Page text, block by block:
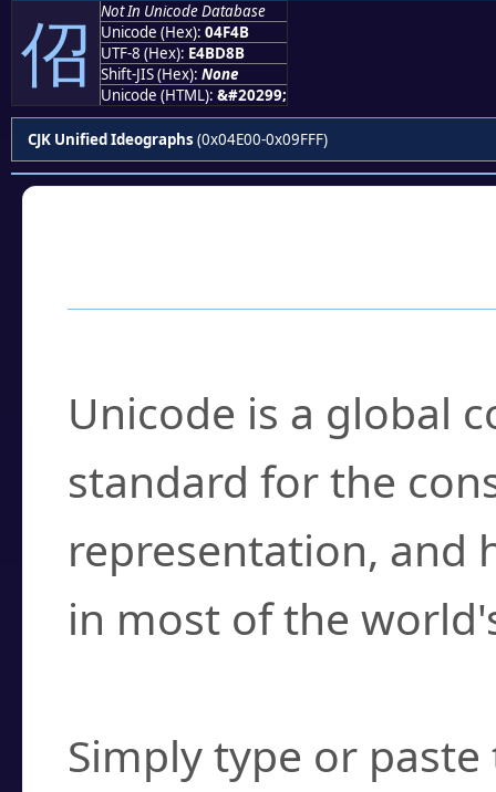
佋
Not In Unicode Database
Unicode (Hex): 04F4B
UTF-8 (Hex): E4BD8B
Shift-JIS (Hex): None
Unicode (HTML): &#20299;
CJK Unified Ideographs (0x04E00-0x09FFF)
Unicode is a global
standard for the
representation, and
in most of the
Simply type or